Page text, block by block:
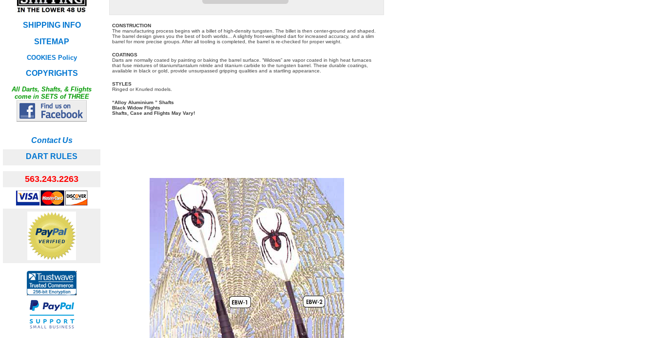
SHIPPING INFO
SITEMAP
COOKIES Policy
COPYRIGHTS
All Darts, Shafts, & Flights
come in SETS of THREE
Contact Us
DART RULES
563.243.2263
CONSTRUCTION
The manufacturing process begins with a billet of high-density tungsten. The billet is then center-ground and shaped.
The barrel design gives you the best of both worlds... A slightly front-weighted dart for increased accuracy, and a slim
barrel for more precise groups. After all tooling is completed, the barrel is re-checked for proper weight.
COATINGS
Darts are normally coated by painting or baking the barrel surface. “Widows” are vapor coated in high heat furnaces
that fuse mixtures of titanium/tantalum nitride and titanium carbide to the tungsten barrel. These durable coatings,
available in black or gold, provide unsurpassed gripping qualities and a startling appearance.
STYLES
Ringed or Knurled models.
“Alloy Aluminium ” Shafts
Black Widow Flights
Shafts, Case and Flights May Vary!